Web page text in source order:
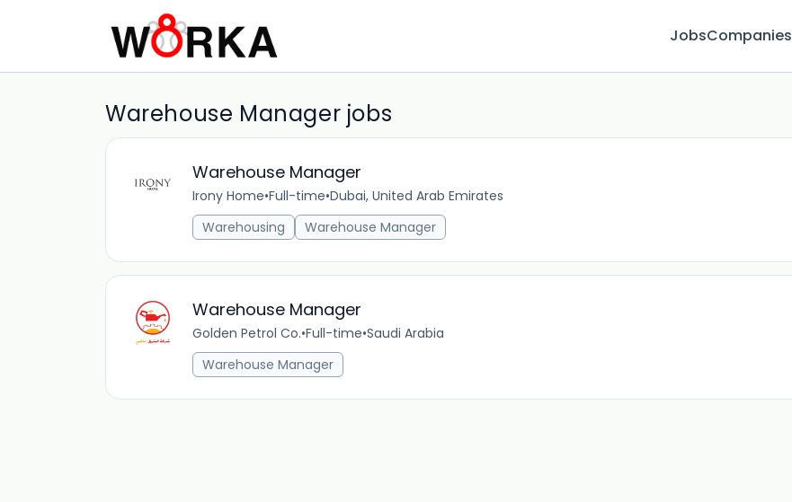
JobsCompanies
Warehouse Manager jobs
Warehouse Manager
Irony Home•Full-time•Dubai, United Arab Emirates
Warehousing
Warehouse Manager
Warehouse Manager
Golden Petrol Co.•Full-time•Saudi Arabia
Warehouse Manager